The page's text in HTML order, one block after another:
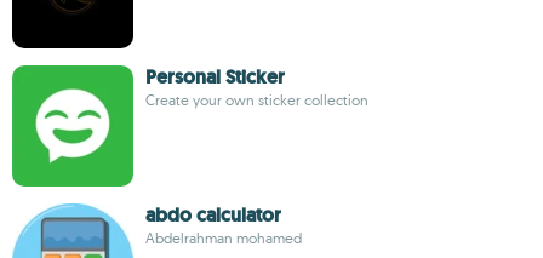
Personal Sticker
Create your own sticker collection
abdo calculator
Abdelrahman mohamed